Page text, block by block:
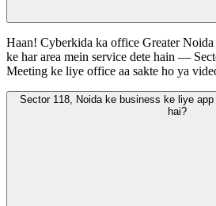
Haan! Cyberkida ka office Greater
ke har area mein service dete hain —
Meeting ke liye office aa sakte ho ya
Sector 118, Noida ke business ke liye
hai?